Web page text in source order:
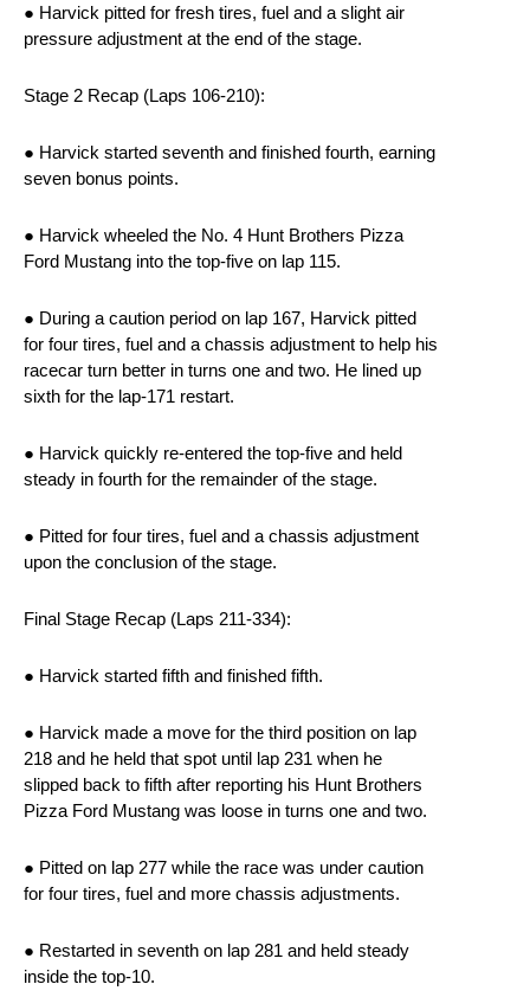
● Harvick pitted for fresh tires, fuel and a slight air
pressure adjustment at the end of the stage.
Stage 2 Recap (Laps 106-210):
● Harvick started seventh and finished fourth, earning
seven bonus points.
● Harvick wheeled the No. 4 Hunt Brothers Pizza
Ford Mustang into the top-five on lap 115.
● During a caution period on lap 167, Harvick pitted
for four tires, fuel and a chassis adjustment to help his
racecar turn better in turns one and two. He lined up
sixth for the lap-171 restart.
● Harvick quickly re-entered the top-five and held
steady in fourth for the remainder of the stage.
● Pitted for four tires, fuel and a chassis adjustment
upon the conclusion of the stage.
Final Stage Recap (Laps 211-334):
● Harvick started fifth and finished fifth.
● Harvick made a move for the third position on lap
218 and he held that spot until lap 231 when he
slipped back to fifth after reporting his Hunt Brothers
Pizza Ford Mustang was loose in turns one and two.
● Pitted on lap 277 while the race was under caution
for four tires, fuel and more chassis adjustments.
● Restarted in seventh on lap 281 and held steady
inside the top-10.